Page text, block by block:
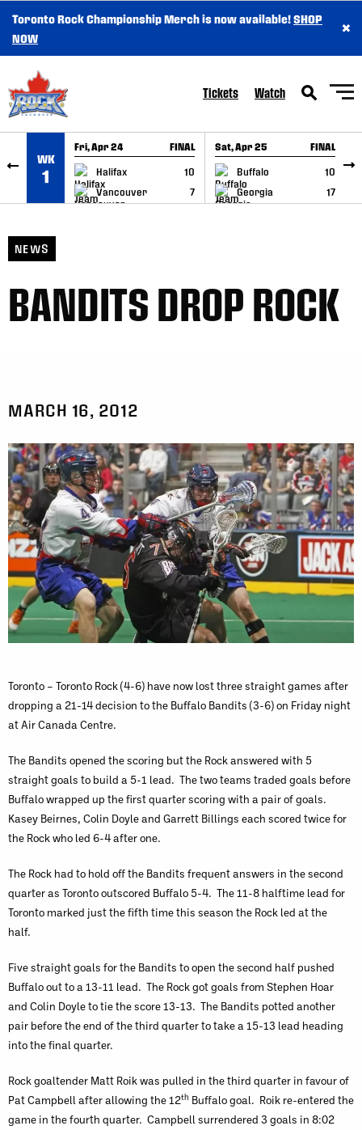
SKIP TO CONTENT
Toronto Rock Championship Merch is now available!SHOP
NOW
×
Tickets Watch
WK
1
Fri, Apr 24 FINAL
Halifax
10
Vancouver
7
GAME RECAP
Sat, Apr 25 FINAL
Buffalo
10
Georgia
17
GAME RECAP
NEWS
BANDITS DROP ROCK
MARCH 16, 2012
Toronto – Toronto Rock (4-6) have now lost three straight games after
dropping a 21-14 decision to the Buffalo Bandits (3-6) on Friday night
at Air Canada Centre.
The Bandits opened the scoring but the Rock answered with 5
straight goals to build a 5-1 lead. The two teams traded goals before
Buffalo wrapped up the first quarter scoring with a pair of goals.
Kasey Beirnes, Colin Doyle and Garrett Billings each scored twice for
the Rock who led 6-4 after one.
The Rock had to hold off the Bandits frequent answers in the second
quarter as Toronto outscored Buffalo 5-4. The 11-8 halftime lead for
Toronto marked just the fifth time this season the Rock led at the
half.
Five straight goals for the Bandits to open the second half pushed
Buffalo out to a 13-11 lead. The Rock got goals from Stephen Hoar
and Colin Doyle to tie the score 13-13. The Bandits potted another
pair before the end of the third quarter to take a 15-13 lead heading
into the final quarter.
Rock goaltender Matt Roik was pulled in the third quarter in favour of
Pat Campbell after allowing the 12th Buffalo goal. Roik re-entered the
game in the fourth quarter. Campbell surrendered 3 goals in 8:02